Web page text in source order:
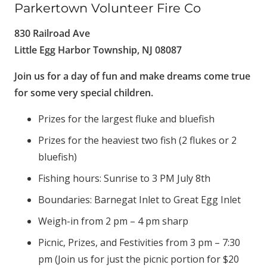
Parkertown Volunteer Fire Co
830 Railroad Ave
Little Egg Harbor Township, NJ 08087
Join us for a day of fun and make dreams come true
for some very special children.
Prizes for the largest fluke and bluefish
Prizes for the heaviest two fish (2 flukes or 2
bluefish)
Fishing hours: Sunrise to 3 PM July 8th
Boundaries: Barnegat Inlet to Great Egg Inlet
Weigh-in from 2 pm – 4 pm sharp
Picnic, Prizes, and Festivities from 3 pm – 7:30
pm (Join us for just the picnic portion for $20